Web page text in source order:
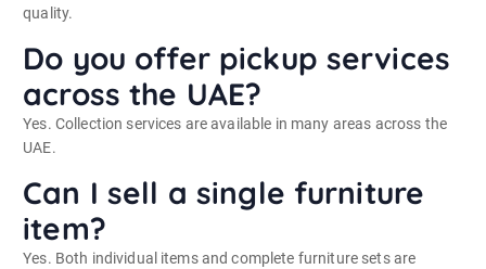
quality.
Do you offer pickup services
across the UAE?
Yes. Collection services are available in many areas across the
UAE.
Can I sell a single furniture
item?
Yes. Both individual items and complete furniture sets are